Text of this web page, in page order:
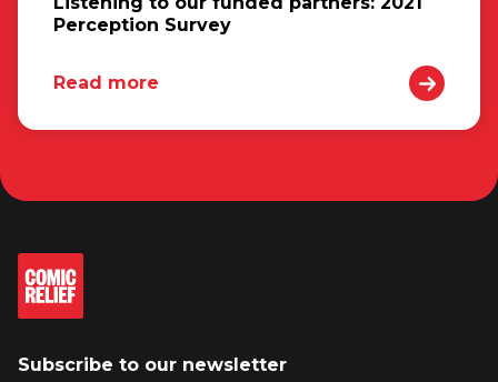
Perception Survey
Read more
Subscribe to our newsletter